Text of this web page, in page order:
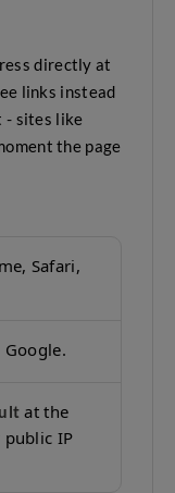
directly at
links instead
- sites like
the page
Safari,
Google.
at the
IP